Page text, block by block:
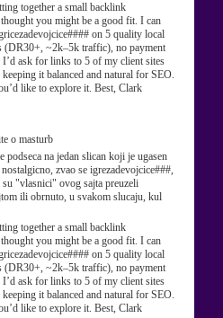
together a small backlink
you might be a good fit. I can
on 5 quality local
(DR30+, ~2k–5k traffic), no payment
I’d ask for links to 5 of my client sites
it balanced and natural for SEO.
like to explore it. Best, Clark
o masturb
podseca na jedan slican koji je ugasen
zvao se igrezadevojcice###,
su "vlasnici" ovog sajta preuzeli
ili obrnuto, u svakom slucaju, kul
together a small backlink
you might be a good fit. I can
on 5 quality local
(DR30+, ~2k–5k traffic), no payment
I’d ask for links to 5 of my client sites
it balanced and natural for SEO.
like to explore it. Best, Clark